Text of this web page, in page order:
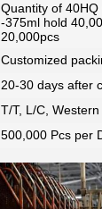
Quantity of
-375ml hold
20,000pcs
Customized
20-30 days after
T/T, L/C,
500,000 Pcs per